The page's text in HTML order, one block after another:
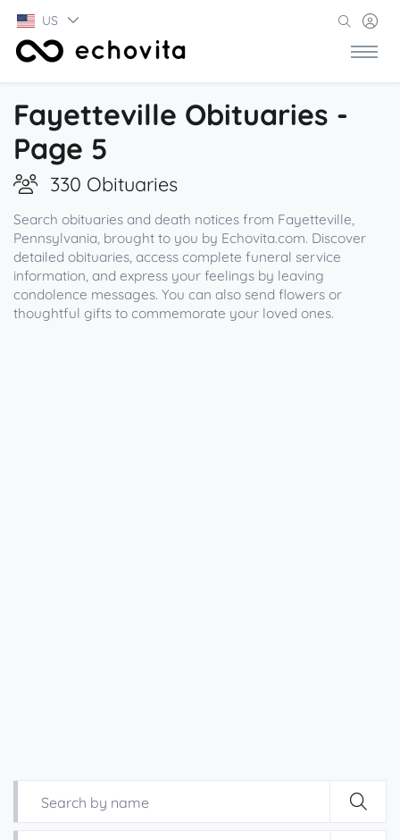
US
Fayetteville Obituaries -
Page 5
330 Obituaries
Search obituaries and death notices from Fayetteville,
Pennsylvania, brought to you by Echovita.com. Discover
detailed obituaries, access complete funeral service
information, and express your feelings by leaving
condolence messages. You can also send flowers or
thoughtful gifts to commemorate your loved ones.